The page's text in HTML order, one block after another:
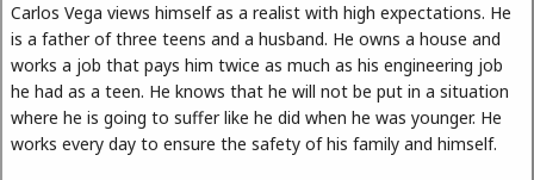
Carlos Vega views himself as a realist with high expectations. He
is a father of three teens and a husband. He owns a house and
works a job that pays him twice as much as his engineering job
he had as a teen. He knows that he will not be put in a situation
where he is going to suffer like he did when he was younger. He
works every day to ensure the safety of his family and himself.